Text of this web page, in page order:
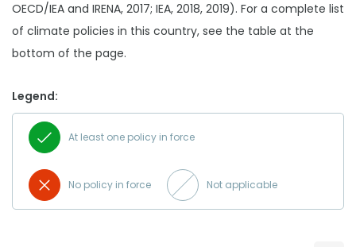
OECD/IEA and IRENA, 2017; IEA, 2018, 2019). For a complete list
of climate policies in this country, see the table at the
bottom of the page.
Legend:
At least one policy in force
No policy in force Not applicable